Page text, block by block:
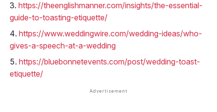
https://theenglishmanner.com/insights/the-essential-
guide-to-toasting-etiquette/
https://www.weddingwire.com/wedding-ideas/who-
gives-a-speech-at-a-wedding
https://bluebonnetevents.com/post/wedding-toast-
etiquette/